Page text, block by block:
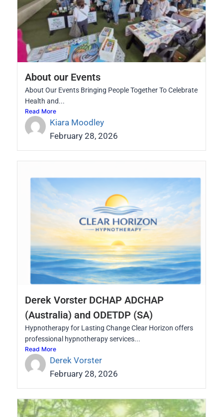
About our Events
About Our Events Bringing People Together To Celebrate
Health and...
Read More
Kiara Moodley
February 28, 2026
Derek Vorster DCHAP ADCHAP
(Australia) and ODETDP (SA)
Hypnotherapy for Lasting Change Clear Horizon offers
professional hypnotherapy services...
Read More
Derek Vorster
February 28, 2026